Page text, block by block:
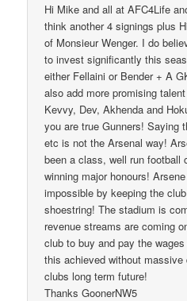
Hi Mike and all at AFC4Life
think another 4 signings plus
of Monsieur Wenger. I do
to invest significantly this
either Fellaini or Bender + A
also add more promising
Kevvy, Dev, Akhenda and
you are true Gunners! Saying
etc is not the Arsenal way!
been a class, well run football
winning major honours!
impossible by keeping the
shoestring! The stadium is
revenue streams are coming
club to buy and pay the
this achieved without massive
clubs long term future!
Thanks GoonerNW5